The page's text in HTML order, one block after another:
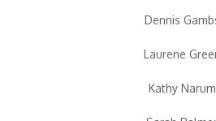
Dennis
Laurene
Kathy Narum